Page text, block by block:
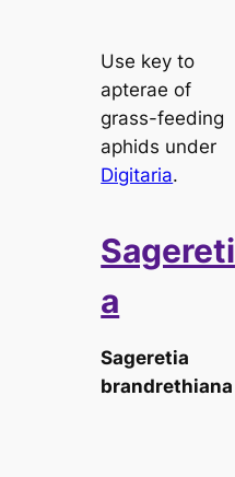
Use key to
apterae of
grass-feeding
aphids under
Digitaria.
Sagereti
a
Sageretia
brandrethiana